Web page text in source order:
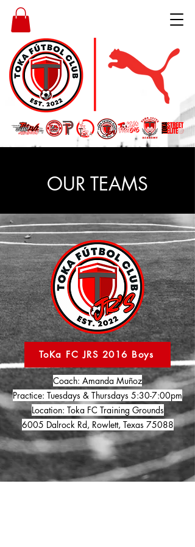
OUR TEAMS
ToKa FC JRS 2016 Boys
Coach: Amanda Muñoz
Practice: Tuesdays & Thursdays 5:30-7:00pm
Location: Toka FC Training Grounds
6005 Dalrock Rd, Rowlett, Texas 75088